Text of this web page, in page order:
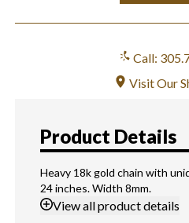
Call:
Visit Our
Product Details
Heavy 18k gold chain with
24 inches. Width 8mm.
Viewall product details